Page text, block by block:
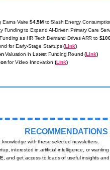
Earns Vaire $4.5M to Slash Energy
Funding to Expand AI-Driven Primary Care
as HR Tech Demand Drives ARR to
for Early-Stage Startups(Link)
Valuation in Latest Funding Round(Link)
for Video Innovation (Link)
RECOMMENDATIONS
with these selected newsletters.
interested in artificial intelligence, or
, and get access to loads of useful insights